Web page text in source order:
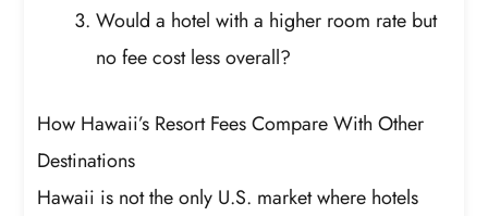
Would a hotel with a higher room rate but
no fee cost less overall?
How Hawaii’s Resort Fees Compare With Other
Destinations
Hawaii is not the only U.S. market where hotels